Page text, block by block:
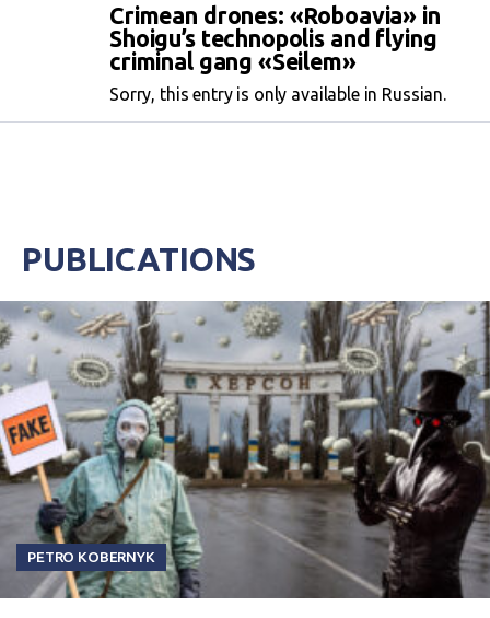
Crimean drones: «Roboavia» in
Shoigu’s technopolis and flying
criminal gang «Seilem»
Sorry, this entry is only available in Russian.
PUBLICATIONS
PETRO KOBERNYK